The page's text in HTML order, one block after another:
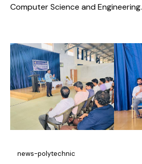
Computer Science and Engineering.
news-polytechnic